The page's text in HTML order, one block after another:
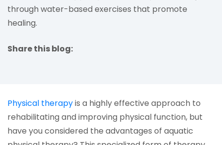
through water-based exercises that promote
healing.
Share this blog:
Physical therapy(opens in a new tab)
is a highly effective approach to
rehabilitating and improving physical function, but
have you considered the advantages of aquatic